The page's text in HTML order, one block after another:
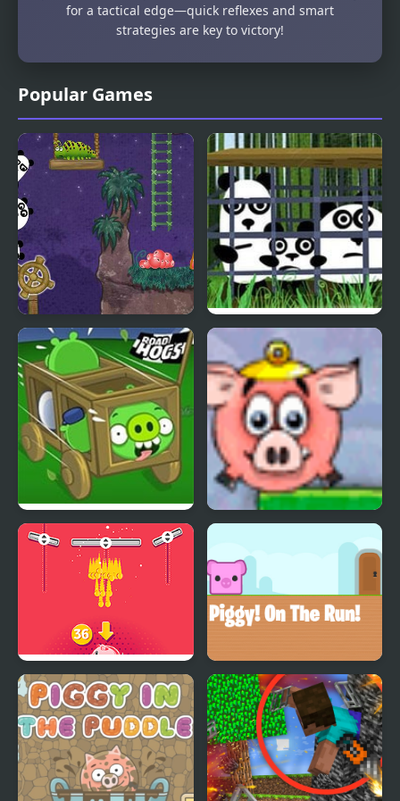
Popular Games
3 Pandas 2. Night 3 Pandas
Bad Piggies HD 2
Piggy Bank Piggy On The Run
for a tactical edge—quick reflexes and smart
strategies are key to victory!